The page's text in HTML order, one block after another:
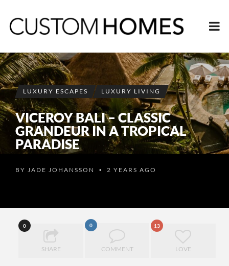
LUXURY ESCAPES LUXURY LIVING
VICEROY BALI – CLASSIC
GRANDEUR IN A TROPICAL
PARADISE
BY JADE JOHANSSON • 2 YEARS AGO
0
SHARE
0
COMMENT
13
LOVE